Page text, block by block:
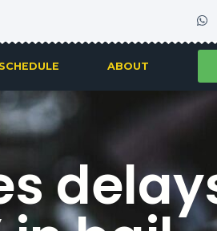
SCHEDULE ABOUT